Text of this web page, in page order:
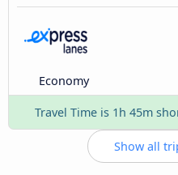
Economy
Travel Time is 1h 45m
Show all